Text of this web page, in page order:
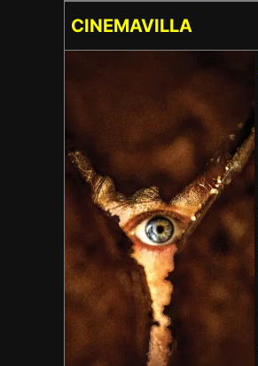
CINEMAVILLA